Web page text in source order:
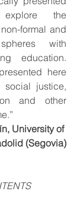
the
formal and
with
education.
here
justice,
and other
University of
(Segovia)